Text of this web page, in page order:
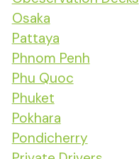
Osaka
Pattaya
Phnom Penh
Phu Quoc
Phuket
Pokhara
Pondicherry